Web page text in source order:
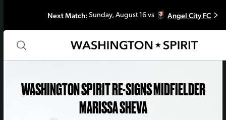
Next Match: Sunday, August 16 vs Angel City FC
WASHINGTON SPIRIT RE-SIGNS MIDFIELDER
MARISSA SHEVA